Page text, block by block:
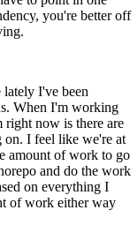
you're better off
I've been
When I'm working
right now is there are
on. I feel like we're at
amount of work to go
and do the work
on everything I
of work either way